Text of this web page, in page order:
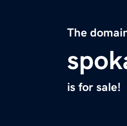
The
is for sale!